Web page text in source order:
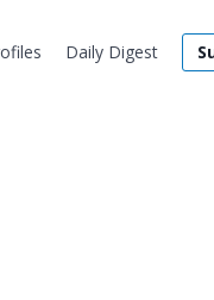
Daily Digest